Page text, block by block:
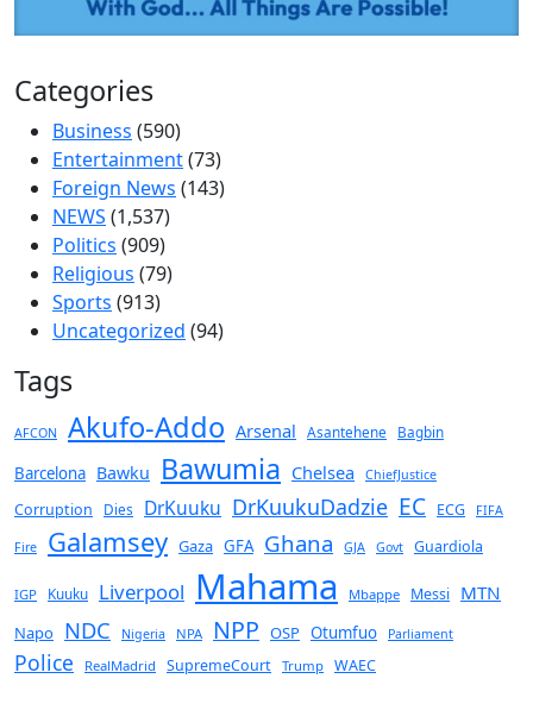
Categories
Business (590)
Entertainment(73)
Foreign News (143)
NEWS (1,537)
Politics (909)
Religious (79)
Sports (913)
Uncategorized (94)
Tags
AFCON Akufo-Addo Arsenal Asantehene Bagbin
Barcelona Bawku Bawumia Chelsea ChiefJustice
Corruption Dies DrKuuku DrKuukuDadzie EC ECG FIFA
Fire Galamsey Gaza GFA Ghana GJA Govt Guardiola
IGP Kuuku Liverpool Mahama Mbappe Messi MTN
Napo NDC Nigeria NPA NPP OSP Otumfuo Parliament
Police RealMadrid SupremeCourt Trump WAEC